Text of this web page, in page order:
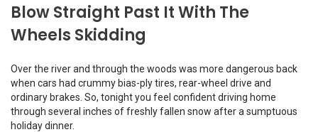
Blow Straight Past It With The
Wheels Skidding
Over the river and through the woods was more dangerous back
when cars had crummy bias-ply tires, rear-wheel drive and
ordinary brakes. So, tonight you feel confident driving home
through several inches of freshly fallen snow after a sumptuous
holiday dinner.